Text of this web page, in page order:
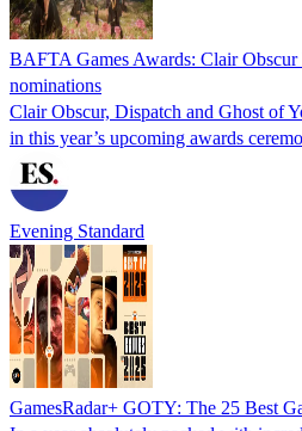
BAFTA Games Awards: Clair Obscur
nominations
Clair Obscur, Dispatch and Ghost of
in this year’s upcoming awards
Evening Standard
GamesRadar+ GOTY: The 25 Best